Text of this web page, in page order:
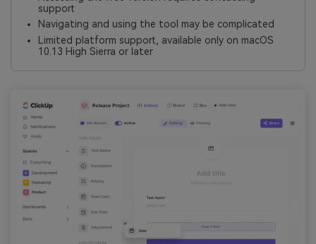
support
Navigating and using the tool may be complicated
Limited platform support, available only on macOS
10.13 High Sierra or later